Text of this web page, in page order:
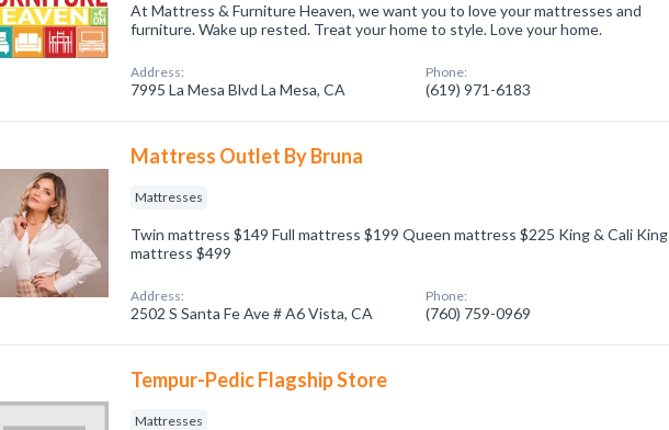
At Mattress & Furniture Heaven, we want you to love your mattresses and
furniture. Wake up rested. Treat your home to style. Love your home.
Address:
7995 La Mesa Blvd La Mesa, CA
Phone:
(619) 971-6183
Mattress Outlet By Bruna
Mattresses
Twin mattress $149 Full mattress $199 Queen mattress $225 King & Cali King
mattress $499
Address:
2502 S Santa Fe Ave # A6 Vista, CA
Phone:
(760) 759-0969
Tempur-Pedic Flagship Store
Mattresses